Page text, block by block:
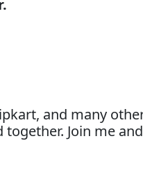
and many
Join me